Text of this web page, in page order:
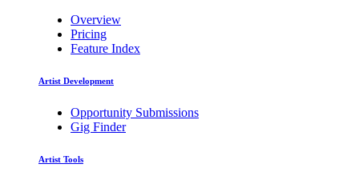
Overview
Pricing
Feature Index
Artist Development
Opportunity Submissions
Gig Finder
Artist Tools